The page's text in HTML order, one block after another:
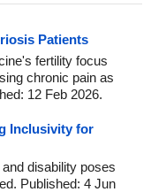
Patients
fertility focus
chronic pain as
12 Feb 2026.
Inclusivity for
disability poses
Published: 4 Jun